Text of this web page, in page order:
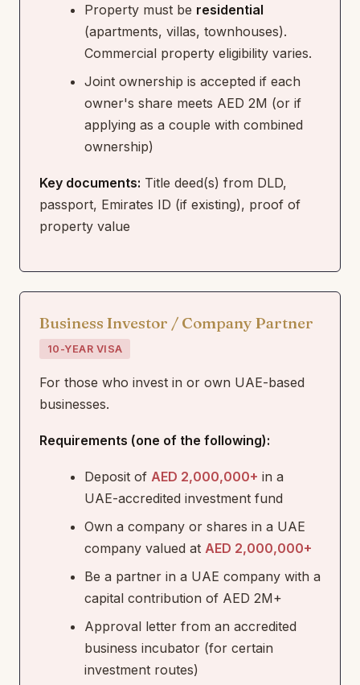
Property must be residential
(apartments, villas, townhouses).
Commercial property eligibility varies.
Joint ownership is accepted if each
owner's share meets AED 2M (or if
applying as a couple with combined
ownership)
Key documents: Title deed(s) from DLD,
passport, Emirates ID (if existing), proof of
property value
Business Investor / Company Partner
10-YEAR VISA
For those who invest in or own UAE-based
businesses.
Requirements (one of the following):
Deposit of AED 2,000,000+ in a
UAE-accredited investment fund
Own a company or shares in a UAE
company valued at AED 2,000,000+
Be a partner in a UAE company with a
capital contribution of AED 2M+
Approval letter from an accredited
business incubator (for certain
investment routes)